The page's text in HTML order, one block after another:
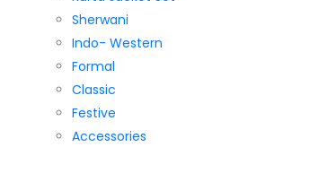
Sherwani
Indo- Western
Formal
Classic
Festive
Accessories